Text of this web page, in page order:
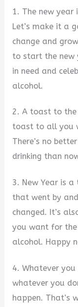
1. The new year
Let’s make it a
change and
to start the new
in need and
alcohol.
2. A toast to the
toast to all you
There’s no
drinking than
3. New Year is
that went by
changed. It’s
you want for
alcohol. Happy
4. Whatever
whatever you
happen. That’s